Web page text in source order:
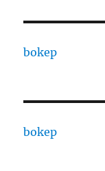
bokep
bokep